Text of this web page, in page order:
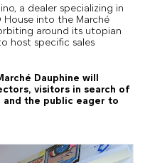
a dealer specializing in
House into the Marché
around its utopian
host specific sales
Dauphine will
visitors in search of
the public eager to